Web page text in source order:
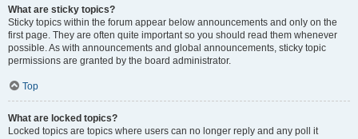
What are sticky topics?
Sticky topics within the forum appear below announcements and only on the
first page. They are often quite important so you should read them whenever
possible. As with announcements and global announcements, sticky topic
permissions are granted by the board administrator.
Top
What are locked topics?
Locked topics are topics where users can no longer reply and any poll it